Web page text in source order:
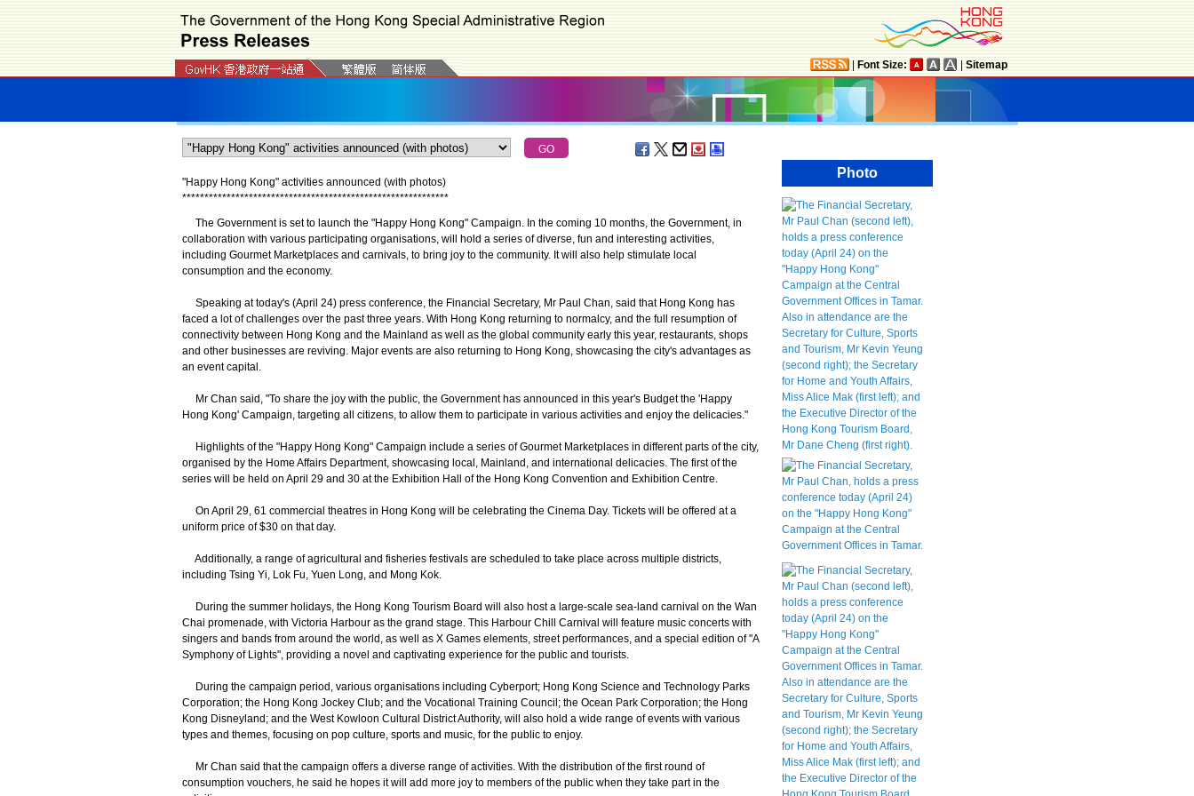
Font Size: Sitemap
"Happy Hong Kong" activities announced (with photos)
************************************************************
The Government is set to launch the "Happy Hong Kong" Campaign. In the coming 10 months, the Government, in
collaboration with various participating organisations, will hold a series of diverse, fun and interesting activities,
including Gourmet Marketplaces and carnivals, to bring joy to the community. It will also help stimulate local
consumption and the economy.
Speaking at today's (April 24) press conference, the Financial Secretary, Mr Paul Chan, said that Hong Kong has
faced a lot of challenges over the past three years. With Hong Kong returning to normalcy, and the full resumption of
connectivity between Hong Kong and the Mainland as well as the global community early this year, restaurants, shops
and other businesses are reviving. Major events are also returning to Hong Kong, showcasing the city's advantages as
an event capital.
Mr Chan said, "To share the joy with the public, the Government has announced in this year's Budget the 'Happy
Hong Kong' Campaign, targeting all citizens, to allow them to participate in various activities and enjoy the delicacies."
Highlights of the "Happy Hong Kong" Campaign include a series of Gourmet Marketplaces in different parts of the city,
organised by the Home Affairs Department, showcasing local, Mainland, and international delicacies. The first of the
series will be held on April 29 and 30 at the Exhibition Hall of the Hong Kong Convention and Exhibition Centre.
On April 29, 61 commercial theatres in Hong Kong will be celebrating the Cinema Day. Tickets will be offered at a
uniform price of $30 on that day.
Additionally, a range of agricultural and fisheries festivals are scheduled to take place across multiple districts,
including Tsing Yi, Lok Fu, Yuen Long, and Mong Kok.
During the summer holidays, the Hong Kong Tourism Board will also host a large-scale sea-land carnival on the Wan
Chai promenade, with Victoria Harbour as the grand stage. This Harbour Chill Carnival will feature music concerts with
singers and bands from around the world, as well as X Games elements, street performances, and a special edition of "A
Symphony of Lights", providing a novel and captivating experience for the public and tourists.
During the campaign period, various organisations including Cyberport; Hong Kong Science and Technology Parks
Corporation; the Hong Kong Jockey Club; and the Vocational Training Council; the Ocean Park Corporation; the Hong
Kong Disneyland; and the West Kowloon Cultural District Authority, will also hold a wide range of events with various
types and themes, focusing on pop culture, sports and music, for the public to enjoy.
Mr Chan said that the campaign offers a diverse range of activities. With the distribution of the first round of
consumption vouchers, he said he hopes it will add more joy to members of the public when they take part in the
Photo